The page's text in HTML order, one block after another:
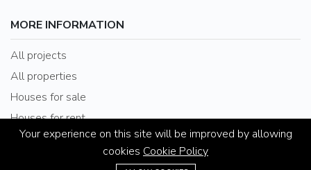
MORE INFORMATION
All projects
All properties
Houses for sale
Houses for rent
Your experience on this site will be improved by allowing
cookies Cookie Policy